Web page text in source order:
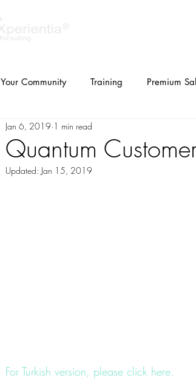
Your Community Training Premium
Customer Experience
Quantum
Jan 6, 2019 1 min read
Updated: Jan 15, 2019
For Turkish version, please click here.